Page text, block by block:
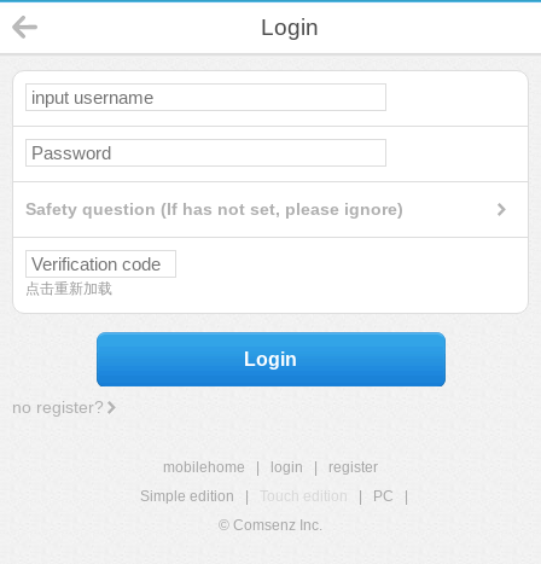
Login
Safety question (If has not set, please ignore)
点击重新加载
Login
no register?
mobilehome login
register
Simple edition
Touch edition PC
© Comsenz Inc.